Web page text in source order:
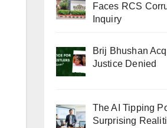
Faces RCS
Inquiry
Brij Bhushan
Justice Denied
The AI Tipping
Surprising